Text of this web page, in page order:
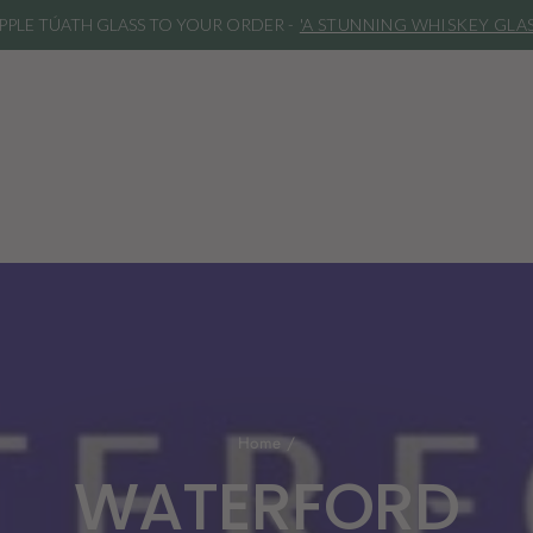
TÚATH GLASS TO YOUR ORDER - 'A STUNNING WHISKEY
Home /
WATERFORD